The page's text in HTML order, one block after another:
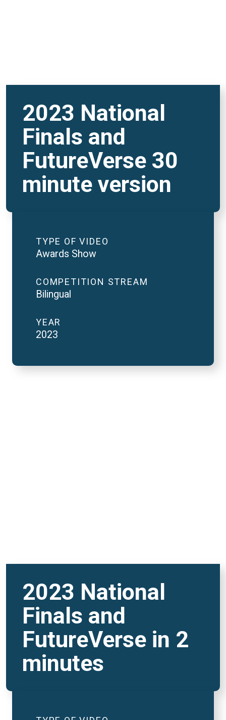
2023 National
Finals and
FutureVerse 30
minute version
TYPE OF VIDEO
Awards Show
COMPETITION STREAM
Bilingual
YEAR
2023
2023 National Finals
2023 National
Finals and
FutureVerse in 2
minutes